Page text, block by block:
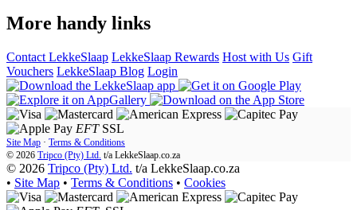
More handy links
Contact LekkeSlaap LekkeSlaap Rewards Host with Us Gift
Vouchers LekkeSlaap Blog Login
EFT SSL
Site Map · Terms & Conditions
© 2026 Tripco (Pty) Ltd. t/a LekkeSlaap.co.za
© 2026 Tripco (Pty) Ltd. t/a LekkeSlaap.co.za
• Site Map • Terms & Conditions • Cookies